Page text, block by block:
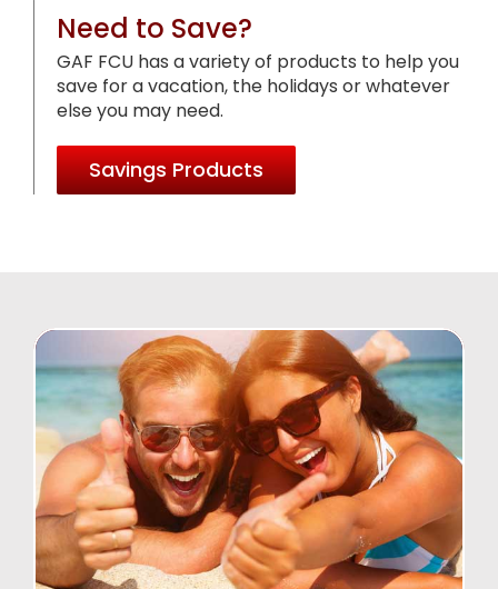
Need to Save?
GAF FCU has a variety of products to help you
save for a vacation, the holidays or whatever
else you may need.
Savings Products